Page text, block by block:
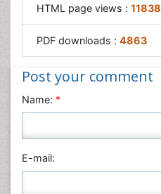
HTML page views : 11838
PDF downloads : 4863
Post your comment
Name: *
E-mail: